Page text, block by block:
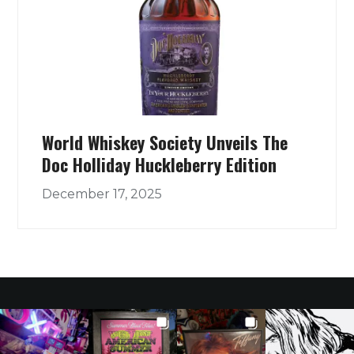
World Whiskey Society Unveils The
Doc Holliday Huckleberry Edition
December 17, 2025